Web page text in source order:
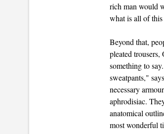
rich man would
what is all of
Beyond that,
pleated
something to
sweatpants,"
necessary
aphrodisiac.
anatomical
most wonderful